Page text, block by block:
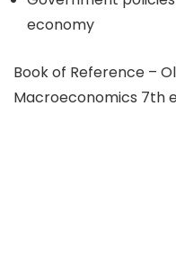
economy
Book of Reference –
Macroeconomics 7th